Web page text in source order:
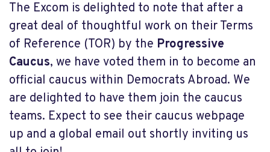
The Excom is delighted to note that after a
great deal of thoughtful work on their Terms
of Reference (TOR) by the Progressive
Caucus, we have voted them in to become an
official caucus within Democrats Abroad. We
are delighted to have them join the caucus
teams. Expect to see their caucus webpage
up and a global email out shortly inviting us